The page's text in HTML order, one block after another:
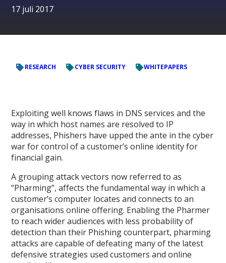
17 juli 2017
RESEARCH CYBER SECURITY WHITEPAPERS
Exploiting well knows flaws in DNS services and the
way in which host names are resolved to IP
addresses, Phishers have upped the ante in the cyber
war for control of a customer’s online identity for
financial gain.
A grouping attack vectors now referred to as
“Pharming”, affects the fundamental way in which a
customer’s computer locates and connects to an
organisations online offering. Enabling the Pharmer
to reach wider audiences with less probability of
detection than their Phishing counterpart, pharming
attacks are capable of defeating many of the latest
defensive strategies used customers and online